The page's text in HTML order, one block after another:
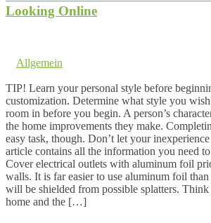
Looking Online
Allgemein
TIP! Learn your personal style before
customization. Determine what style you
room in before you begin. A person’s
the home improvements they make.
easy task, though. Don’t let your
article contains all the information you need
Cover electrical outlets with aluminum foil
walls. It is far easier to use aluminum foil
will be shielded from possible splatters.
home and the […]